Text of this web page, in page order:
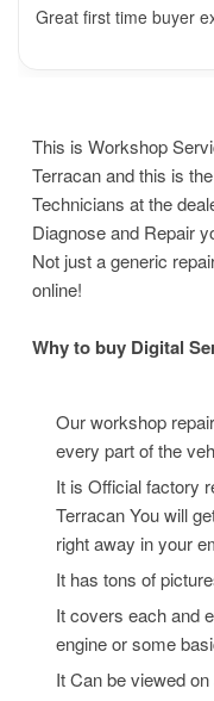
Great first time buyer
This is Workshop
Terracan and this is
Technicians at the
Diagnose and Repair
Not just a generic
online!
Why to buy Digital
Our workshop
every part of the
It is Official factory
TerracanYou will
right away in your
It has tons of
It covers each and
engine or some
It Can be viewed